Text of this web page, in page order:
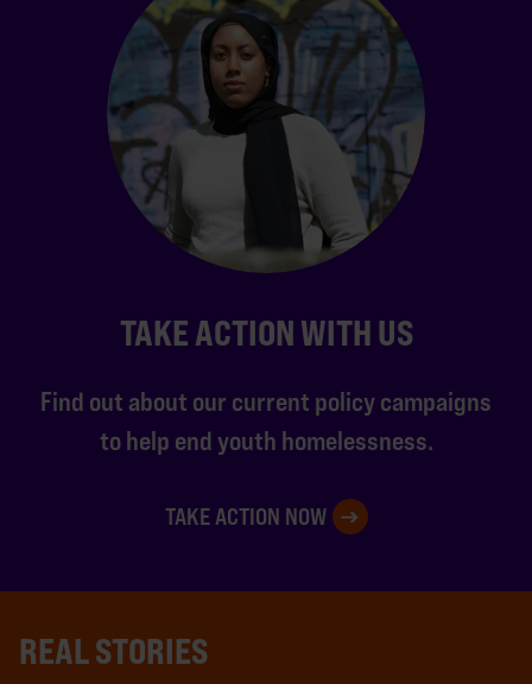
TAKE ACTION WITH US
Find out about our current policy campaigns
to help end youth homelessness.
TAKE ACTION NOW
REAL STORIES